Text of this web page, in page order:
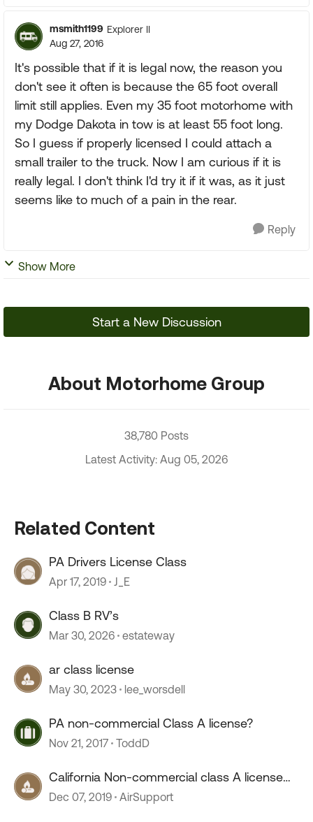
msmith1199 Explorer II
Aug 27, 2016
It's possible that if it is legal now, the reason you
don't see it often is because the 65 foot overall
limit still applies. Even my 35 foot motorhome with
my Dodge Dakota in tow is at least 55 foot long.
So I guess if properly licensed I could attach a
small trailer to the truck. Now I am curious if it is
really legal. I don't think I'd try it if it was, as it just
seems like to much of a pain in the rear.
Reply
Show More
Start a New Discussion
About Motorhome Group
38,780 Posts
Latest Activity: Aug 05, 2026
Related Content
PA Drivers License Class
Apr 17, 2019 J_E
Class B RV’s
Mar 30, 2026 estateway
ar class license
May 30, 2023 lee_worsdell
PA non-commercial Class A license?
Nov 21, 2017 ToddD
California Non-commercial class A license
***New question***
Dec 07, 2019 AirSupport